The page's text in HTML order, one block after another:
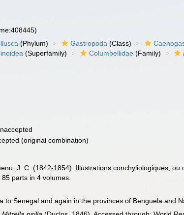
(Phylum) Gastropoda (Class)
(Superfamily) Columbellidae (Family)
(original combination)
J. C. (1842-1854). Illustrations conchyliologiques,
85 parts in 4 volumes.
to Senegal and again in the provinces of Benguela and